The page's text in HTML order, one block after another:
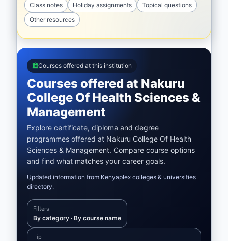
Class notes
Holiday assignments
Topical questions
Other resources
Courses offered at this institution
Courses offered at Nakuru
College Of Health Sciences &
Management
Explore certificate, diploma and degree
programmes offered at Nakuru College Of Health
Sciences & Management. Compare course options
and find what matches your career goals.
Updated information from Kenyaplex colleges & universities
directory.
Filters
By category · By course name
Tip